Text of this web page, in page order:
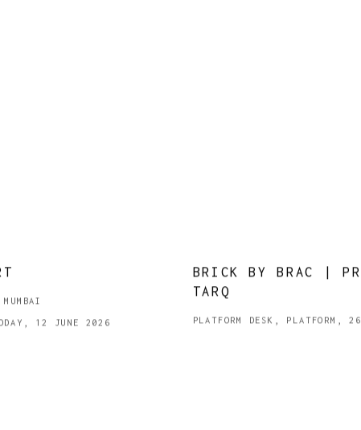
12 JUNE 2026
BRICK BY BRAC |
TARQ
PLATFORM DESK, PLATFORM,